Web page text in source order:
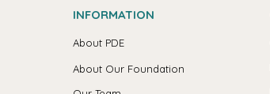
INFORMATION
About PDE
About Our Foundation